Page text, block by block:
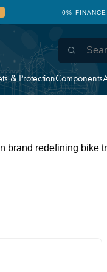
& ProtectionComponents
0%
brand redefining bike